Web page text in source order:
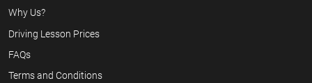
Why Us?
Driving Lesson Prices
FAQs
Terms and Conditions